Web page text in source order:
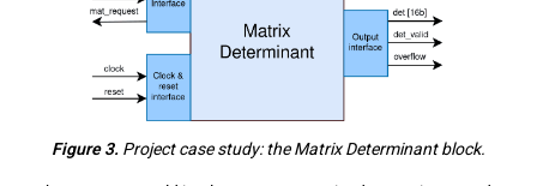
Figure 3. Project case study: the Matrix Determinant block.